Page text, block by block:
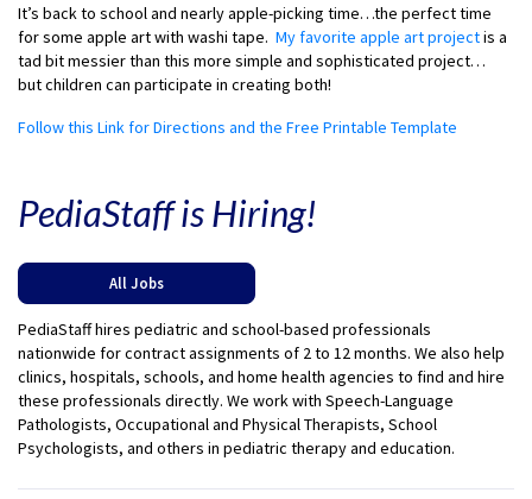
It’s back to school and nearly apple-picking time…the perfect time
for some apple art with washi tape. My favorite apple art projectis a
tad bit messier than this more simple and sophisticated project…
but children can participate in creating both!
Follow this Link for Directions and the Free Printable Template
PediaStaff is Hiring!
All Jobs
PediaStaff hires pediatric and school-based professionals
nationwide for contract assignments of 2 to 12 months. We also help
clinics, hospitals, schools, and home health agencies to find and hire
these professionals directly. We work with Speech-Language
Pathologists, Occupational and Physical Therapists, School
Psychologists, and others in pediatric therapy and education.